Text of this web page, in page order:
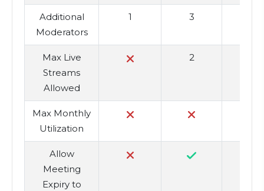
Additional
Moderators
1 3
Max Live
Streams
Allowed
2
Max Monthly
Utilization
Allow
Meeting
Expiry to